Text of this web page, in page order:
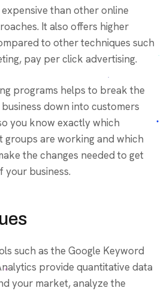
than other online
It also offers higher
to other techniques such
pay per click advertising.
programs helps to break the
down into customers
you know exactly which
are working and which
the changes needed to get
your business.
such as the Google Keyword
provide quantitative data
your market, analyze the